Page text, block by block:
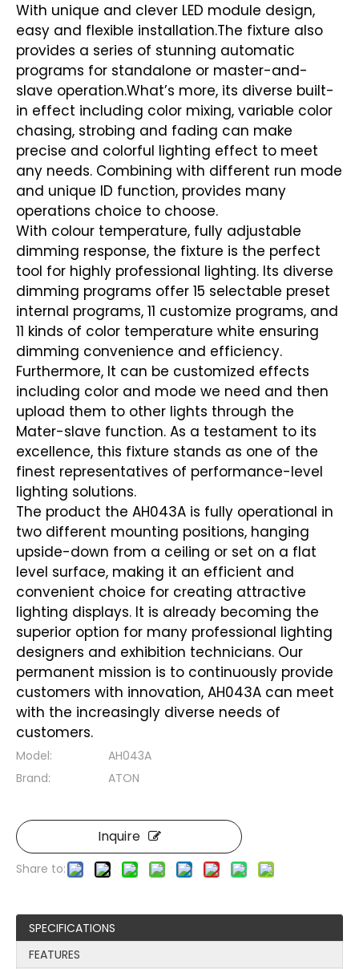
With unique and clever LED module design,
easy and flexible installation.The fixture also
provides a series of stunning automatic
programs for standalone or master-and-
slave operation.What’s more, its diverse built-
in effect including color mixing, variable color
chasing, strobing and fading can make
precise and colorful lighting effect to meet
any needs. Combining with different run mode
and unique ID function, provides many
operations choice to choose.
With colour temperature, fully adjustable
dimming response, the fixture is the perfect
tool for highly professional lighting. Its diverse
dimming programs offer 15 selectable preset
internal programs, 11 customize programs, and
11 kinds of color temperature white ensuring
dimming convenience and efficiency.
Furthermore, It can be customized effects
including color and mode we need and then
upload them to other lights through the
Mater-slave function. As a testament to its
excellence, this fixture stands as one of the
finest representatives of performance-level
lighting solutions.
The product the AH043A is fully operational in
two different mounting positions, hanging
upside-down from a ceiling or set on a flat
level surface, making it an efficient and
convenient choice for creating attractive
lighting displays. It is already becoming the
superior option for many professional lighting
designers and exhibition technicians. Our
permanent mission is to continuously provide
customers with innovation, AH043A can meet
with the increasingly diverse needs of
customers.
Model:
AH043A
Brand:
ATON
Inquire
Share to:
SPECIFICATIONS
FEATURES